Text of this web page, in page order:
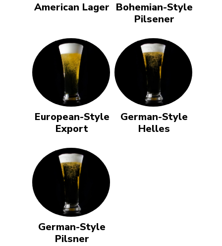
American Lager Bohemian-Style
Pilsener
European-Style
Export
German-Style
Helles
German-Style
Pilsner